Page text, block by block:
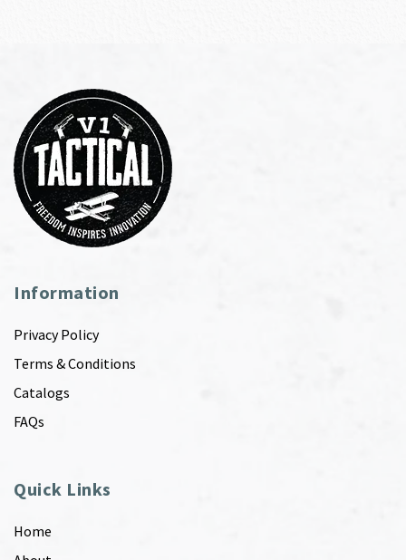
Information
Privacy Policy
Terms & Conditions
Catalogs
FAQs
Quick Links
Home